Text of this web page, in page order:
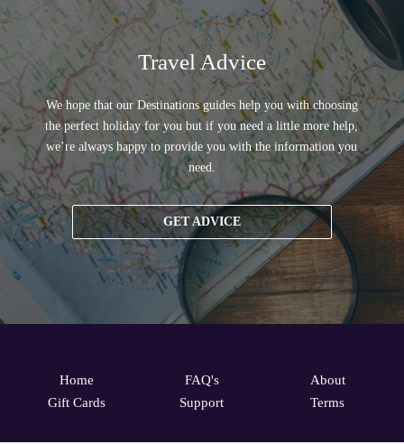
Travel Advice
We hope that our Destinations guides help you with choosing
the perfect holiday for you but if you need a little more help,
we’re always happy to provide you with the information you
need.
GET ADVICE
Home
Gift Cards
FAQ's
Support
About
Terms